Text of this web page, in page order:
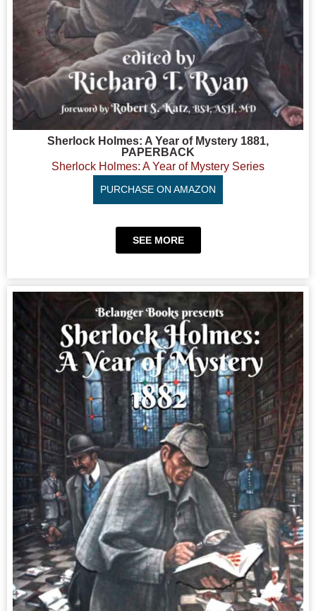
Sherlock Holmes: A Year of Mystery 1881,
PAPERBACK
Sherlock Holmes: A Year of Mystery Series
PURCHASE ON AMAZON
SEE MORE